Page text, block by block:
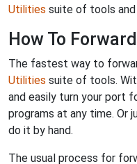
Utilities suite of tools
How To
The fastest way to
Utilities suite of tools.
and easily turn your port
programs at any time. Or
do it by hand.
The usual process for